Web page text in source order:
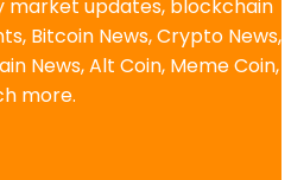
updates, blockchain
Bitcoin News, Crypto News,
News, Alt Coin, Meme Coin,
more.